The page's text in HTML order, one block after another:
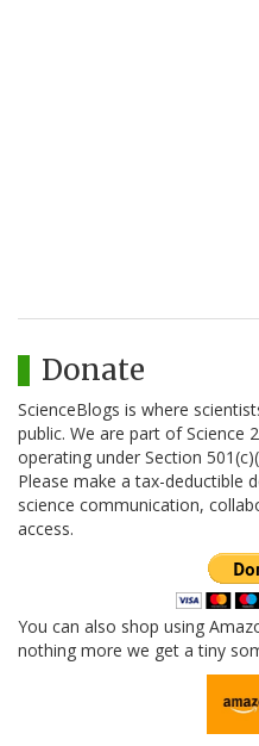
Donate
ScienceBlogs is where
public. We are part of Science
operating under Section
Please make a tax-deductible
science communication,
access.
You can also shop using
nothing more we get a tiny